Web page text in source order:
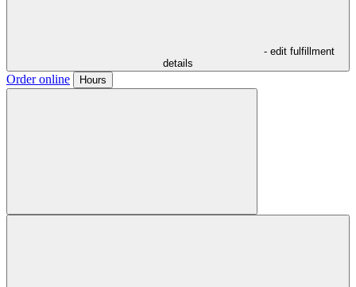
- edit fulfillment
details
Order online Hours